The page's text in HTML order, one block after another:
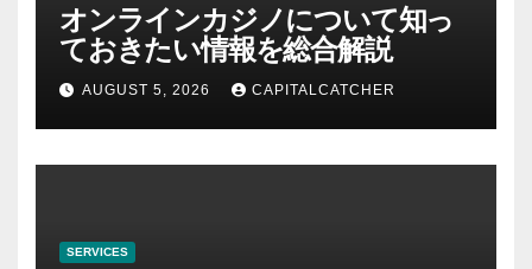
オンラインカジノについて知っ
ておきたい情報を総合解説
AUGUST 5, 2026 CAPITALCATCHER
SERVICES